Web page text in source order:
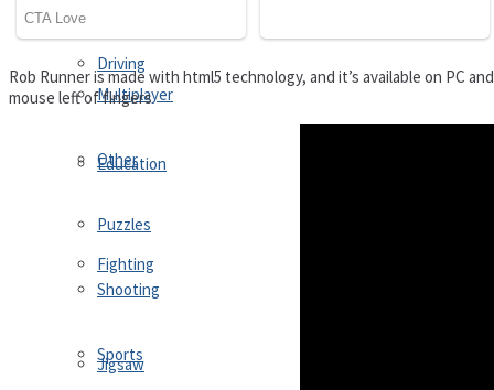
Driving
Education
Fighting
Jigsaw
Multiplayer
Other
Puzzles
Shooting
Sports
Rob Runner is made with html5 technology, and it’s available on PC
mouse left of fingers